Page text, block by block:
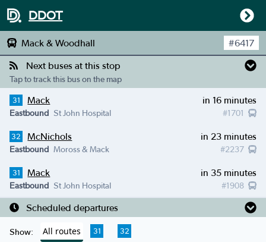
DDOT
Mack & Woodhall #6417
Next buses at this stop
Tap to track this bus on the map
31 Mack in 16 minutes
#1701
Eastbound St John Hospital
32 McNichols in 23 minutes
#2237
Eastbound Moross & Mack
31 Mack in 35 minutes
#1908
Eastbound St John Hospital
Scheduled departures
Show: All routes 31 32